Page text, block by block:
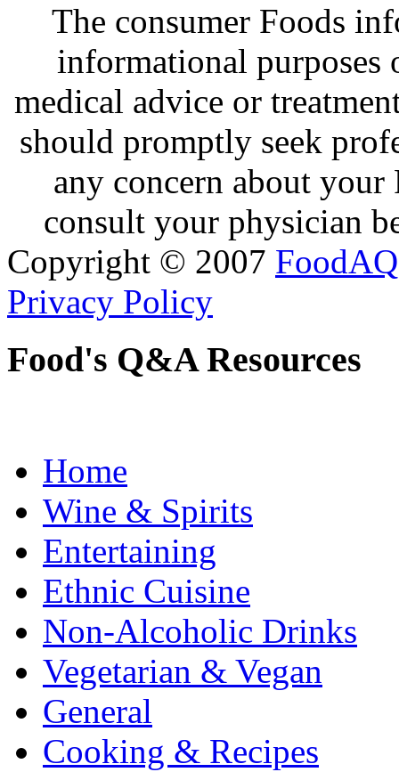
The consumer Foods
informational purposes
medical advice or
should promptly seek
any concern about
consult your physician
Copyright © 2007 FoodAQ
Privacy Policy
Food's Q&A Resources
Home
Wine & Spirits
Entertaining
Ethnic Cuisine
Non-Alcoholic Drinks
Vegetarian & Vegan
General
Cooking & Recipes